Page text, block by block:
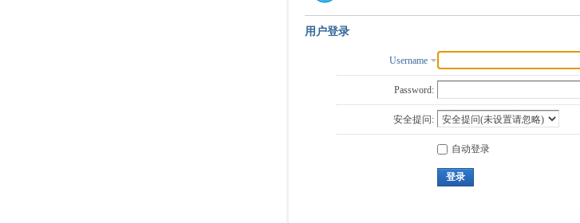
用户登录
Username
Password:
安全提问:
自动登录
登录